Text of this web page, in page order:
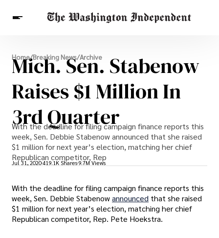
Breaking News
Finance
Celebrities
Entertainment
Crypto
Health
Others
Home/Breaking News/Archive
Mich. Sen. Stabenow
Raises $1 Million In
3rd Quarter
With the deadline for filing campaign finance reports this
week, Sen. Debbie Stabenow announced that she raised
$1 million for next year’s election, matching her chief
Republican competitor, Rep
Jul 31, 2020419.1K Shares 9.7M Views
With the deadline for filing campaign finance reports this
week, Sen. Debbie Stabenowannounced that she raised
$1 million for next year’s election, matching her chief
Republican competitor, Rep. Pete Hoekstra.